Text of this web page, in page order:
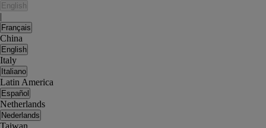
English
|
Français
China
English
Italy
Italiano
Latin America
Español
Netherlands
Nederlands
Taiwan